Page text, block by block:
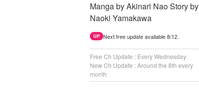
Manga by Akinari Nao Story by
Naoki Yamakawa
UP Next free update available 8/12.
Free Ch Update : Every Wednesday
New Ch Update : Around the 8th every
month